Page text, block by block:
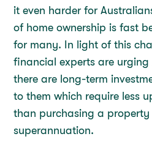
it even harder for
of home ownership is fast
for many. In light of this
financial experts are urging
there are long-term
to them which require less
than purchasing a
superannuation.